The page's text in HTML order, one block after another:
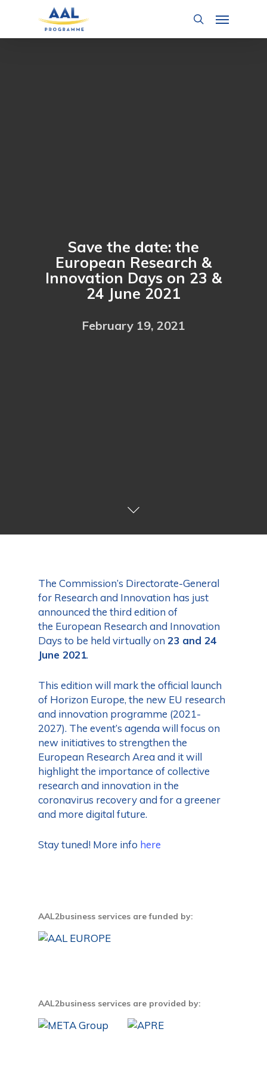
search
Menu
Save the date: the
European Research &
Innovation Days on 23 &
24 June 2021
February 19, 2021
The Commission’s Directorate-General
for Research and Innovation has just
announced the third edition of
the European Research and Innovation
Days to be held virtually on 23 and 24
June 2021.
This edition will mark the official launch
of Horizon Europe, the new EU research
and innovation programme (2021-
2027). The event’s agenda will focus on
new initiatives to strengthen the
European Research Area and it will
highlight the importance of collective
research and innovation in the
coronavirus recovery and for a greener
and more digital future.
Stay tuned! More info here
AAL2business services are funded by:
AAL2business services are provided by: